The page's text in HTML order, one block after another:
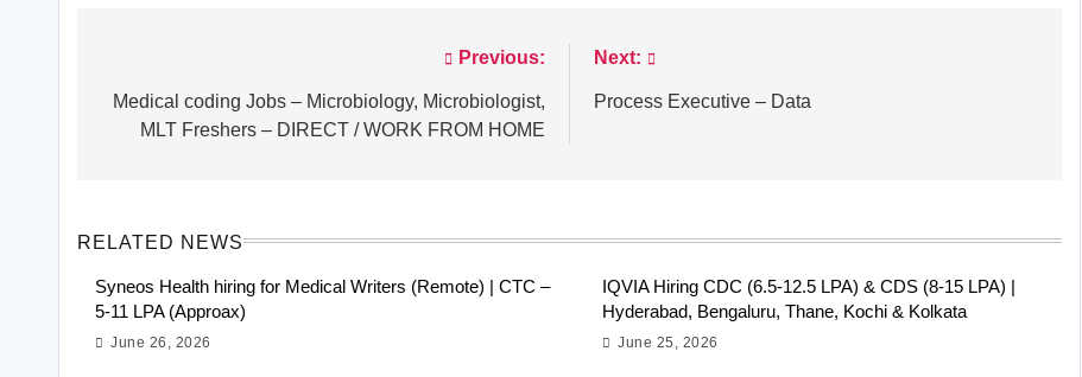
navigation
Previous:
Medical coding Jobs – Microbiology, Microbiologist,
MLT Freshers – DIRECT / WORK FROM HOME
Next:
Process Executive – Data
RELATED NEWS
Syneos Health hiring for Medical Writers (Remote) | CTC –
5-11 LPA (Approax)
June 26, 2026
IQVIA Hiring CDC (6.5-12.5 LPA) & CDS (8-15 LPA) |
Hyderabad, Bengaluru, Thane, Kochi & Kolkata
June 25, 2026